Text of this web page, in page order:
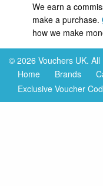
We earn a
make a purchase.
how we make
© 2026 Vouchers UK.
Home
Brands
Exclusive Voucher